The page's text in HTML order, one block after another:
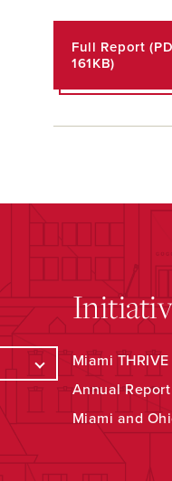
Full Report
161KB)
Miami
Annual Report
Miami and